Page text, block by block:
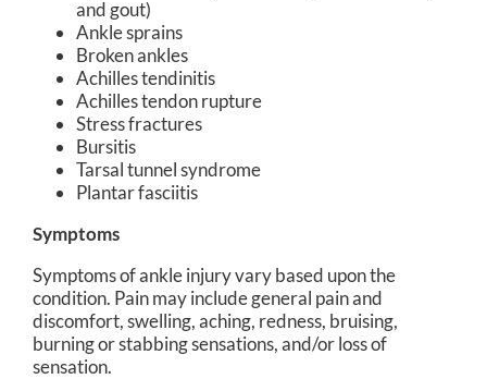
and gout)
Ankle sprains
Broken ankles
Achilles tendinitis
Achilles tendon rupture
Stress fractures
Bursitis
Tarsal tunnel syndrome
Plantar fasciitis
Symptoms
Symptoms of ankle injury vary based upon the
condition. Pain may include general pain and
discomfort, swelling, aching, redness, bruising,
burning or stabbing sensations, and/or loss of
sensation.